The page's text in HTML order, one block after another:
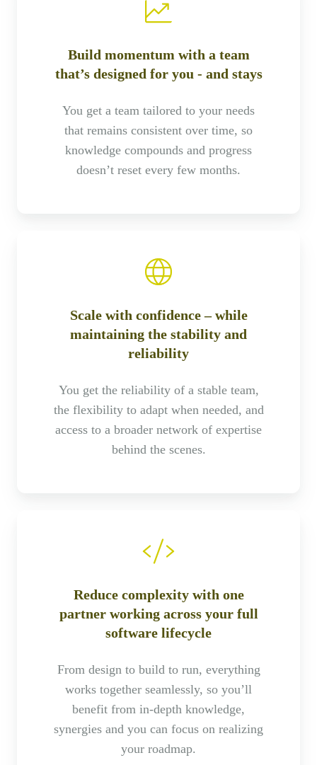
Build momentum with a team
that’s designed for you - and stays
You get a team tailored to your needs
that remains consistent over time, so
knowledge compounds and progress
doesn’t reset every few months.
Scale with confidence – while
maintaining the stability and
reliability
You get the reliability of a stable team,
the flexibility to adapt when needed, and
access to a broader network of expertise
behind the scenes.
Reduce complexity with one
partner working across your full
software lifecycle
From design to build to run, everything
works together seamlessly, so you’ll
benefit from in-depth knowledge,
synergies and you can focus on realizing
your roadmap.